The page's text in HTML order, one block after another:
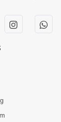
Nakaratmak